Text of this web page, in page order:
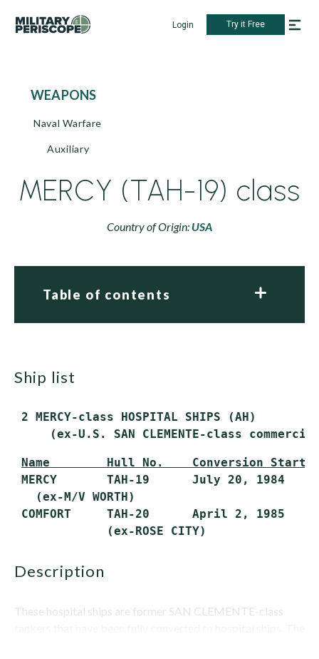
Login Try it Free
WEAPONS
Naval Warfare
Auxiliary
MERCY (TAH-19) class
Country of Origin: USA
Table of contents
ship list
2 MERCY-class HOSPITAL SHIPS (AH)
(ex-U.S. SAN CLEMENTE-class
Name        Hull No.    Conversion
MERCY       TAH-19      July 20, 1984
   (ex-M/V WORTH)
COMFORT     TAH-20      April 2, 1985
             (ex-ROSE CITY)
description
These hospital ships are former SAN CLEMENTE-class